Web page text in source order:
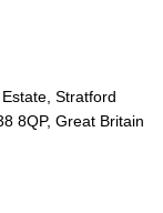
Stratford
8QP, Great Britain